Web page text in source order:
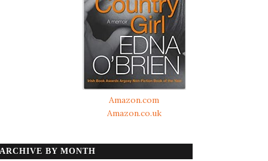
Amazon.com
Amazon.co.uk
ARCHIVE BY MONTH